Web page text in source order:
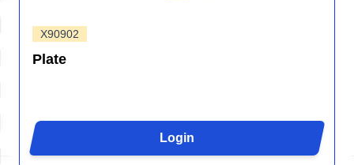
X90902
Plate
Login